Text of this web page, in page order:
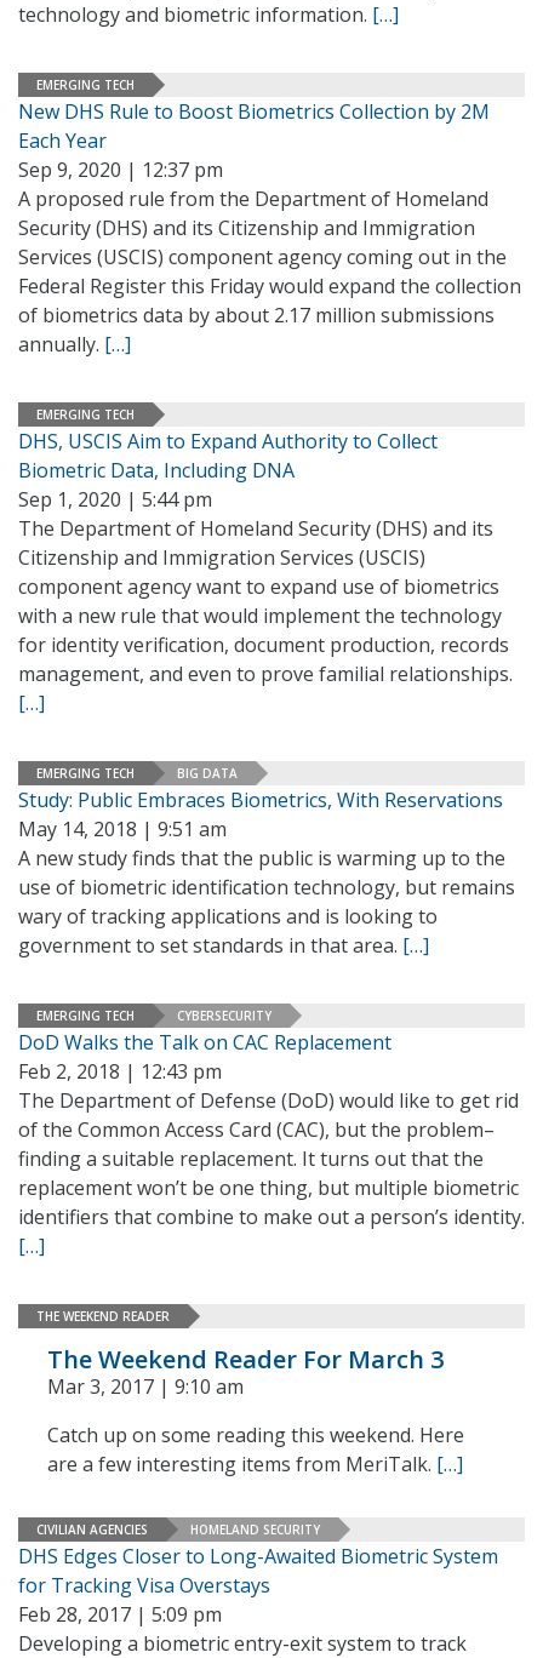
technology and biometric information. […]
EMERGING TECH
New DHS Rule to Boost Biometrics Collection by 2M
Each Year
Sep 9, 2020 | 12:37 pm
A proposed rule from the Department of Homeland
Security (DHS) and its Citizenship and Immigration
Services (USCIS) component agency coming out in the
Federal Register this Friday would expand the collection
of biometrics data by about 2.17 million submissions
annually. […]
EMERGING TECH
DHS, USCIS Aim to Expand Authority to Collect
Biometric Data, Including DNA
Sep 1, 2020 | 5:44 pm
The Department of Homeland Security (DHS) and its
Citizenship and Immigration Services (USCIS)
component agency want to expand use of biometrics
with a new rule that would implement the technology
for identity verification, document production, records
management, and even to prove familial relationships.
[…]
EMERGING TECH BIG DATA
Study: Public Embraces Biometrics, With Reservations
May 14, 2018 | 9:51 am
A new study finds that the public is warming up to the
use of biometric identification technology, but remains
wary of tracking applications and is looking to
government to set standards in that area. […]
EMERGING TECH CYBERSECURITY
DoD Walks the Talk on CAC Replacement
Feb 2, 2018 | 12:43 pm
The Department of Defense (DoD) would like to get rid
of the Common Access Card (CAC), but the problem–
finding a suitable replacement. It turns out that the
replacement won’t be one thing, but multiple biometric
identifiers that combine to make out a person’s identity.
[…]
THE WEEKEND READER
The Weekend Reader For March 3
Mar 3, 2017 | 9:10 am
Catch up on some reading this weekend. Here
are a few interesting items from MeriTalk. […]
CIVILIAN AGENCIES HOMELAND SECURITY
DHS Edges Closer to Long-Awaited Biometric System
for Tracking Visa Overstays
Feb 28, 2017 | 5:09 pm
Developing a biometric entry-exit system to track